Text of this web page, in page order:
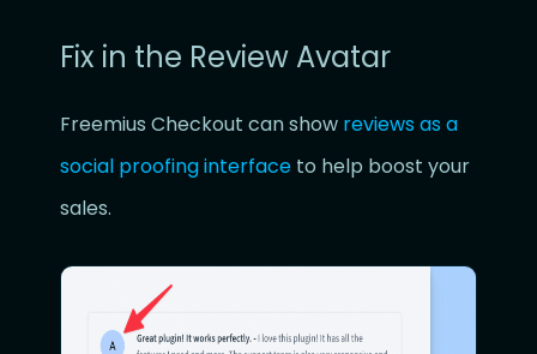
Fix in the Review Avatar
Freemius Checkout can show reviews as a
social proofing interface to help boost your
sales.